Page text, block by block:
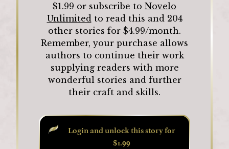
$1.99 or subscribe to Novelo
Unlimited to read this and 204
other stories for $4.99/month.
Remember, your purchase allows
authors to continue their work
supplying readers with more
wonderful stories and further
their craft and skills.
Login and unlock this story for
$1.99